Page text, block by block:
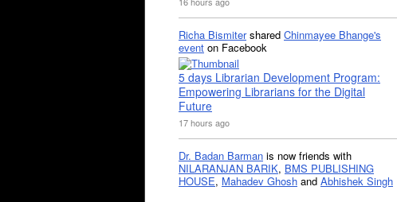
Richa Bismitershared Chinmayee Bhange's
event on Facebook
5 days Librarian Development Program:
Empowering Librarians for the Digital
Future
17 hours ago
Dr. Badan Barman is now friends with
NILARANJAN BARIK, BMS PUBLISHING
HOUSE, Mahadev Ghosh and Abhishek Singh